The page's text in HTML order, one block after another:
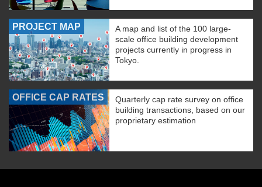
PROJECT MAP
A map and list of the 100 large-
scale office building development
projects currently in progress in
Tokyo.
OFFICE CAP RATES
Quarterly cap rate survey on office
building transactions, based on our
proprietary estimation